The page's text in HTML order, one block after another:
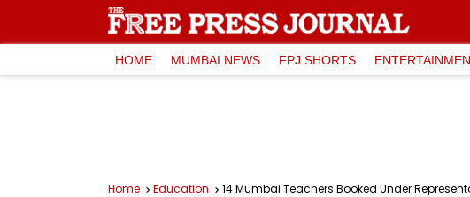
HOME MUMBAI NEWS FPJ SHORTS
Home Education 14 Mumbai Teachers Booked Under